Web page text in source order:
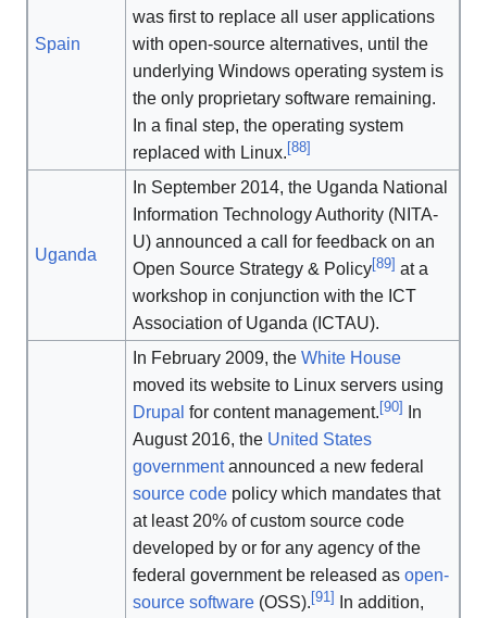
Spain
was first to replace all user applications
with open-source alternatives, until the
underlying Windows operating system is
the only proprietary software remaining.
In a final step, the operating system
replaced with Linux.[88]
Uganda
In September 2014, the Uganda National
Information Technology Authority (NITA-
U) announced a call for feedback on an
Open Source Strategy & Policy[89] at a
workshop in conjunction with the ICT
Association of Uganda (ICTAU).
In February 2009, theWhite House
moved its website to Linux servers using
Drupal for content management.[90]
In
August 2016, the United States
governmentannounced a new federal
source code policy which mandates that
at least 20% of custom source code
developed by or for any agency of the
federal government be released asopen-
source software (OSS).[91]
In addition,